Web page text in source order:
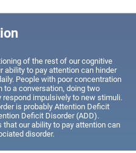
of the rest of our cognitive
ability to pay attention can hinder
People with poor concentration
to a conversation, doing two
impulsively to new stimuli.
is probably Attention Deficit
Deficit Disorder (ADD).
that our ability to pay attention can
disorder.